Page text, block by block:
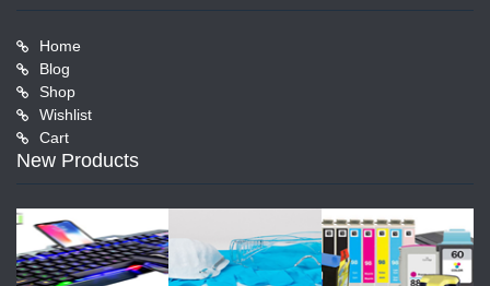
Home
Blog
Shop
Wishlist
Cart
New Products